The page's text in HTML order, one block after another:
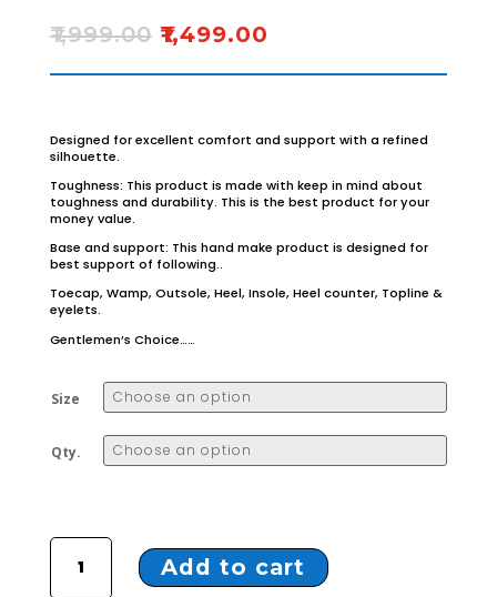
₹1,999.00 ₹1,499.00
Designed for excellent comfort and support with a refined
silhouette.
Toughness: This product is made with keep in mind about
toughness and durability. This is the best product for your
money value.
Base and support: This hand make product is designed for
best support of following..
Toecap, Wamp, Outsole, Heel, Insole, Heel counter, Topline &
eyelets.
Gentlemen’s Choice……
Size
Qty.
ZTX-2 Black Ankle shoes quantity
Add to cart